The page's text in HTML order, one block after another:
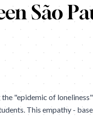
São
"epidemic of
This empathy -